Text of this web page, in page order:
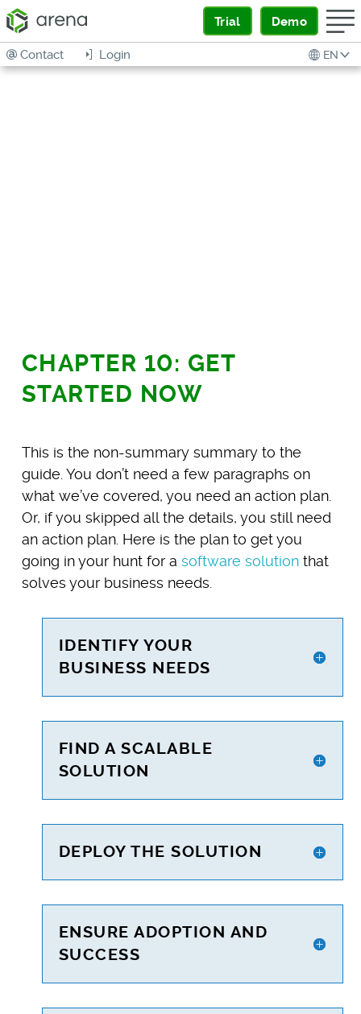
Trial Demo
EN
Login
Contact
CHAPTER 10: GET
STARTED NOW
This is the non-summary summary to the
guide. You don’t need a few paragraphs on
what we’ve covered, you need an action plan.
Or, if you skipped all the details, you still need
an action plan. Here is the plan to get you
going in your hunt for a software solutionthat
solves your business needs.
IDENTIFY YOUR
BUSINESS NEEDS
FIND A SCALABLE
SOLUTION
DEPLOY THE SOLUTION
ENSURE ADOPTION AND
SUCCESS